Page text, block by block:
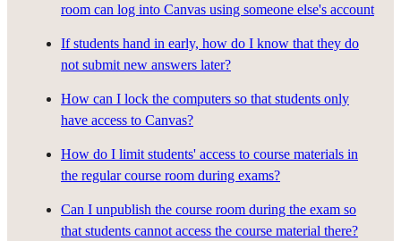
room can log into Canvas using someone else's account
If students hand in early, how do I know that they do
not submit new answers later?
How can I lock the computers so that students only
have access to Canvas?
How do I limit students' access to course materials in
the regular course room during exams?
Can I unpublish the course room during the exam so
that students cannot access the course material there?